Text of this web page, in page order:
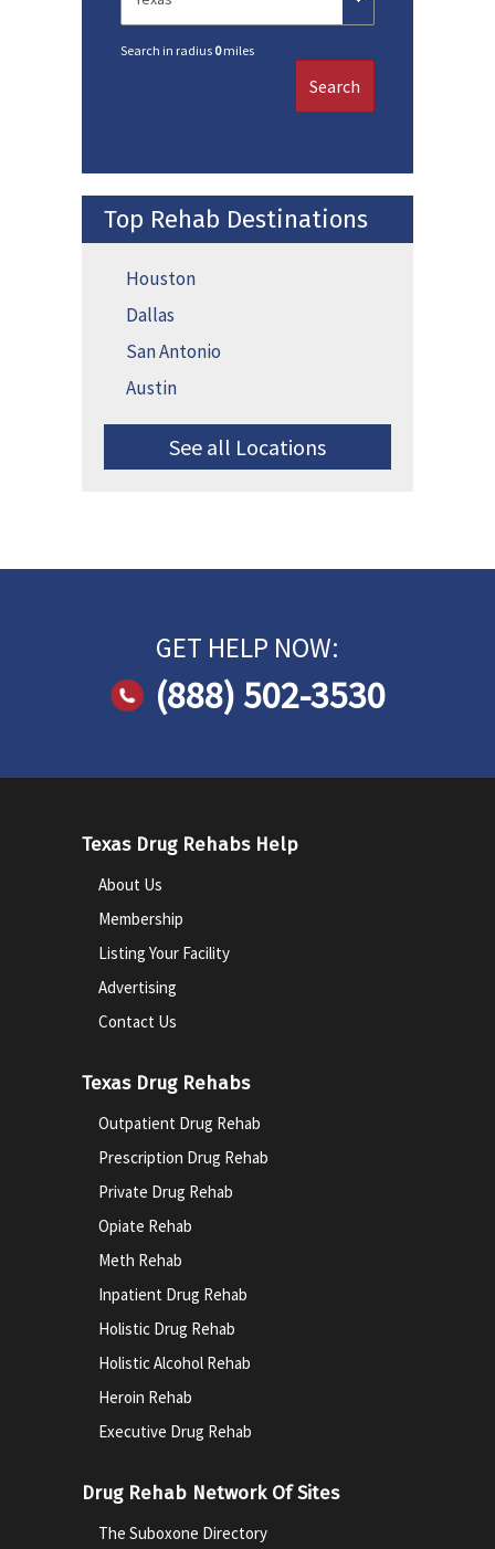
Search in radius 0miles
Search
Top Rehab Destinations
Houston
Dallas
San Antonio
Austin
See all Locations
GET HELP NOW:
(888) 502-3530
Texas Drug Rehabs Help
About Us
Membership
Listing Your Facility
Advertising
Contact Us
Texas Drug Rehabs
Outpatient Drug Rehab
Prescription Drug Rehab
Private Drug Rehab
Opiate Rehab
Meth Rehab
Inpatient Drug Rehab
Holistic Drug Rehab
Holistic Alcohol Rehab
Heroin Rehab
Executive Drug Rehab
Drug Rehab Network Of Sites
The Suboxone Directory